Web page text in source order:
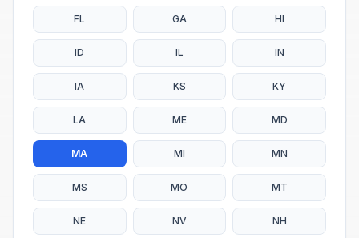
FL GA HI
ID IL IN
IA KS KY
LA ME MD
MA MI MN
MS MO MT
NE NV NH